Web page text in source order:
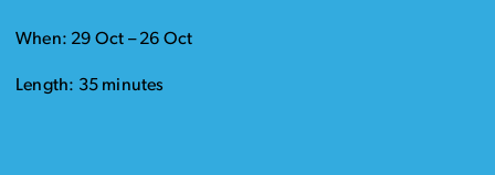
When: 29 Oct – 26 Oct
Length: 35 minutes